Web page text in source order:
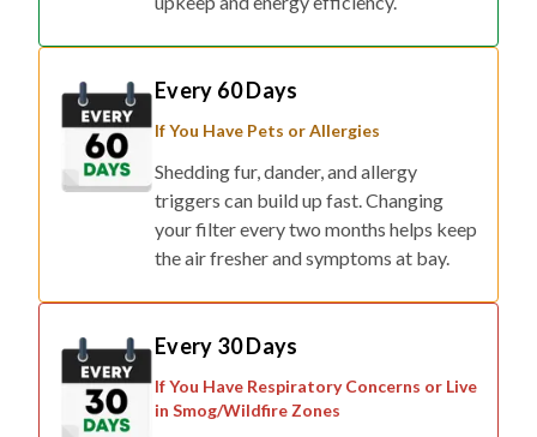
Every 60 Days
If You Have Pets or Allergies
Shedding fur, dander, and allergy
triggers can build up fast. Changing
your filter every two months helps keep
the air fresher and symptoms at bay.
Every 30 Days
If You Have Respiratory Concerns or Live
in Smog/Wildfire Zones